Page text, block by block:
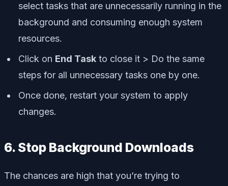
select tasks that are unnecessarily running in the
background and consuming enough system
resources.
Click on End Task to close it > Do the same
steps for all unnecessary tasks one by one.
Once done, restart your system to apply
changes.
6. Stop Background Downloads
The chances are high that you’re trying to